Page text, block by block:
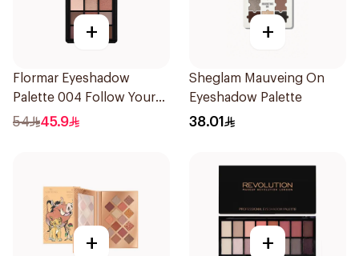
+
Flormar Eyeshadow
Palette 004 Follow Your
Heart
54 45.9
+
Sheglam Mauveing On
Eyeshadow Palette
38.01
+ +